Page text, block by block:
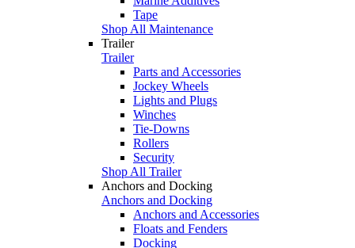
Tape
Shop All Maintenance
Trailer
Trailer
Parts and Accessories
Jockey Wheels
Lights and Plugs
Winches
Tie-Downs
Rollers
Security
Shop All Trailer
Anchors and Docking
Anchors and Docking
Anchors and Accessories
Floats and Fenders
Docking